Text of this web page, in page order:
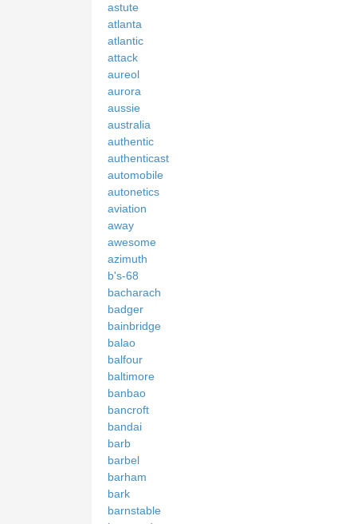
astute
atlanta
atlantic
attack
aureol
aurora
aussie
australia
authentic
authenticast
automobile
autonetics
aviation
away
awesome
azimuth
b's-68
bacharach
badger
bainbridge
balao
balfour
baltimore
banbao
bancroft
bandai
barb
barbel
barham
bark
barnstable